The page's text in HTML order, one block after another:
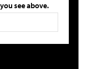
see above.